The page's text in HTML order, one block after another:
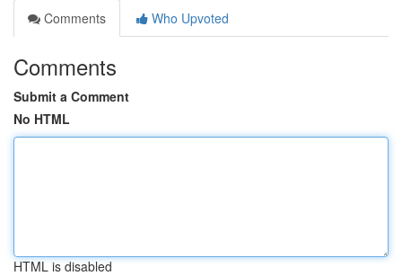
Comments
Who Upvoted
Comments
Submit a Comment
No HTML
HTML is disabled